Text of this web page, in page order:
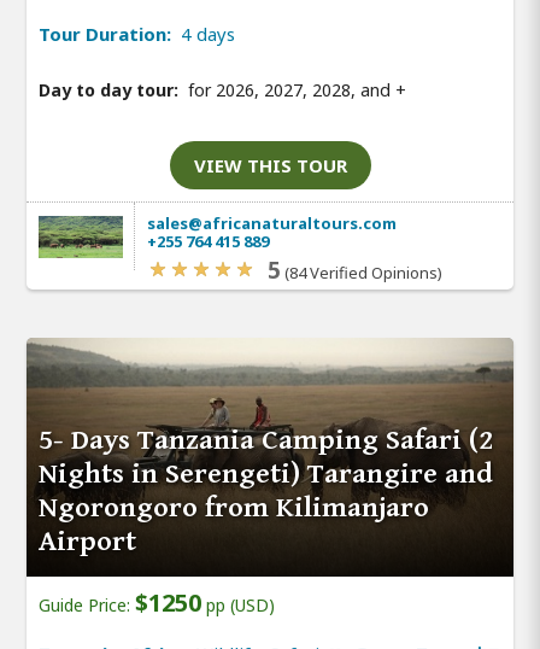
Tour Duration: 4 days
Day to day tour: for 2026, 2027, 2028, and +
VIEW THIS TOUR
sales@africanaturaltours.com
+255 764 415 889
5 (84 Verified Opinions)
5- Days Tanzania Camping Safari (2
Nights in Serengeti) Tarangire and
Ngorongoro from Kilimanjaro
Airport
Guide Price: $1250 pp (USD)